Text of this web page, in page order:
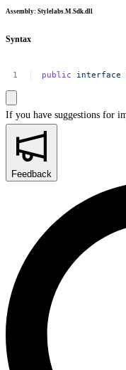
Assembly: Stylelabs.M.Sdk.dll
Syntax
public interface
If you have suggestions for
Feedback